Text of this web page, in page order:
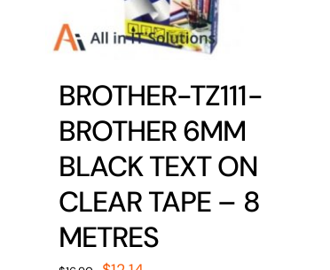
BROTHER-TZ111-
BROTHER 6MM
BLACK TEXT ON
CLEAR TAPE – 8
METRES